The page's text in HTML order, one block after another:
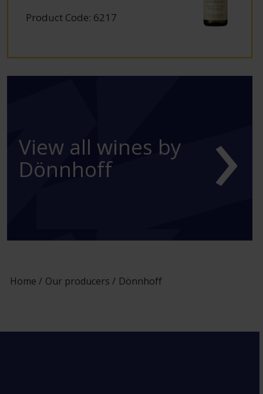
Product Code: 6217
View all wines by
Dönnhoff
›
Home Our producers Dönnhoff